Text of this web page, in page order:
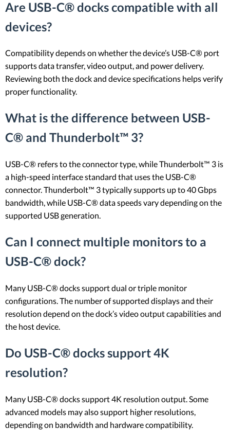
Are USB-C® docks compatible with all
devices?
Compatibility depends on whether the device’s USB-C® port
supports data transfer, video output, and power delivery.
Reviewing both the dock and device specifications helps verify
proper functionality.
What is the difference between USB-
C® and Thunderbolt™ 3?
USB-C® refers to the connector type, while Thunderbolt™ 3 is
a high-speed interface standard that uses the USB-C®
connector. Thunderbolt™ 3 typically supports up to 40 Gbps
bandwidth, while USB-C® data speeds vary depending on the
supported USB generation.
Can I connect multiple monitors to a
USB-C® dock?
Many USB-C® docks support dual or triple monitor
configurations. The number of supported displays and their
resolution depend on the dock’s video output capabilities and
the host device.
Do USB-C® docks support 4K
resolution?
Many USB-C® docks support 4K resolution output. Some
advanced models may also support higher resolutions,
depending on bandwidth and hardware compatibility.